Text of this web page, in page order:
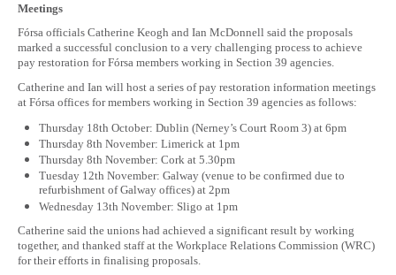
Meetings
Fórsa officials Catherine Keogh and Ian McDonnell said the proposals
marked a successful conclusion to a very challenging process to achieve
pay restoration for Fórsa members working in Section 39 agencies.
Catherine and Ian will host a series of pay restoration information meetings
at Fórsa offices for members working in Section 39 agencies as follows:
Thursday 18th October: Dublin (Nerney’s Court Room 3) at 6pm
Thursday 8th November: Limerick at 1pm
Thursday 8th November: Cork at 5.30pm
Tuesday 12th November: Galway (venue to be confirmed due to
refurbishment of Galway offices) at 2pm
Wednesday 13th November: Sligo at 1pm
Catherine said the unions had achieved a significant result by working
together, and thanked staff at the Workplace Relations Commission (WRC)
for their efforts in finalising proposals.